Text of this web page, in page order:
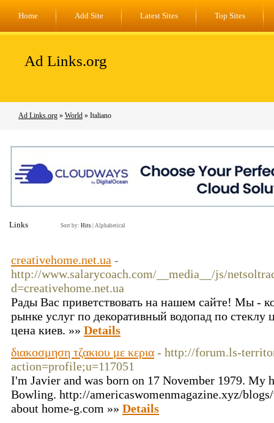
Home Add Site Latest Sites Top Sites
Ad Links.org
Ad Links.org » World » Italiano
Links Sort by: Hits Alphabetical
creativehome.net.ua -
http://www.salarycoach.com/__media__/js/
d=creativehome.net.ua
Рады Вас приветствовать на нашем сайте! Мы -
рынке услуг по декоративный водопад по стеклу
цена киев. »» Details
διακοσμηση τζακιου με κερια - http://forum.ls-
action=profile;u=117051
I'm Javier and was born on 17 November 1979. My
Bowling. http://americaswomenmagazine.xyz/
about home-g.com »» Details